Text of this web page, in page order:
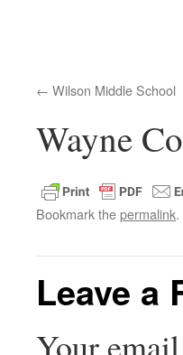
Wilson Middle School
Wayne
Bookmark thepermalink.
Leave a
Your